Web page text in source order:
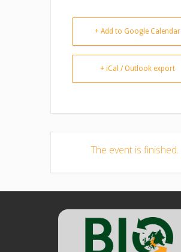
+ Add to Google Calendar
+ iCal / Outlook export
The event is finished.